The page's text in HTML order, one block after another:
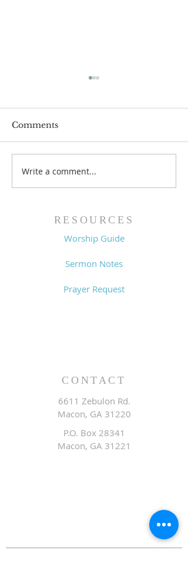
Comments
Write a comment...
RESOURCES
Worship Guide
Sermon Notes
Prayer Request
CONTACT
6611 Zebulon Rd.
Macon, GA 31220
P.O. Box 28341
Macon, GA 31221